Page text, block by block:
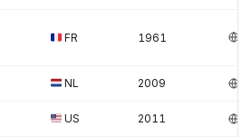
FR 1961
NL 2009
US 2011